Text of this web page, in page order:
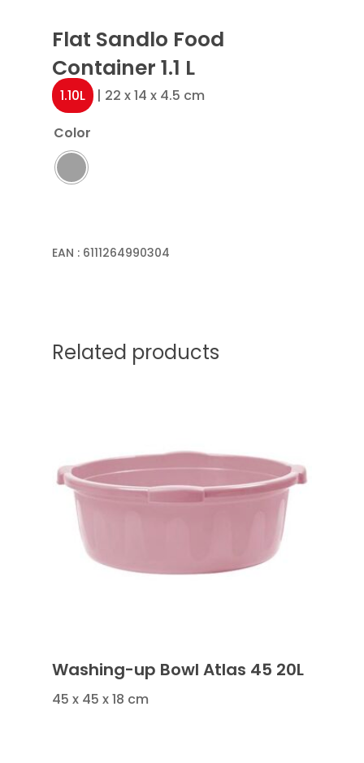
Flat Sandlo Food
Container 1.1 L
1.10L
| 22 x 14 x 4.5 cm
Color
EAN : 6111264990304
Related products
Washing-up Bowl Atlas 45 20L
45 x 45 x 18 cm